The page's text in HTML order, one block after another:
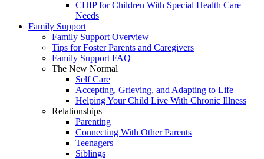
CHIP for Children With Special Health Care
Needs
Family Support
Family Support Overview
Tips for Foster Parents and Caregivers
Family Support FAQ
The New Normal
Self Care
Accepting, Grieving, and Adapting to Life
Helping Your Child Live With Chronic Illness
Relationships
Parenting
Connecting With Other Parents
Teenagers
Siblings